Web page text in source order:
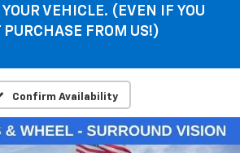
YOUR VEHICLE. (EVEN IF YOU
PURCHASE FROM US!)
Confirm Availability